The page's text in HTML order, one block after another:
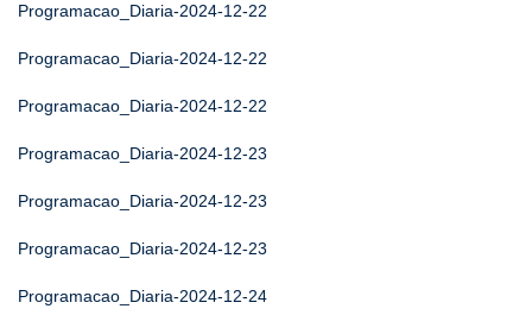
Programacao_Diaria-2024-12-22
Programacao_Diaria-2024-12-22
Programacao_Diaria-2024-12-22
Programacao_Diaria-2024-12-23
Programacao_Diaria-2024-12-23
Programacao_Diaria-2024-12-23
Programacao_Diaria-2024-12-24